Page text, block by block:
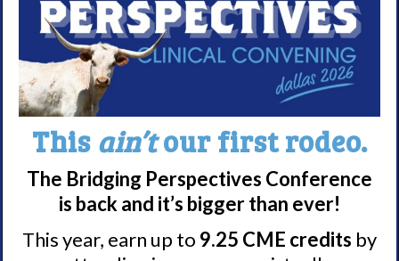
Narcolepsy Resources
HCP Resources
Comorbidities
Research/Clinical Trials
Featured Research + Grant Details
Clinical Trials + Studies
This ain’tour first rodeo.
The Bridging Perspectives Conference
is back and it’s bigger than ever!
This year, earn up to 9.25 CME credits by